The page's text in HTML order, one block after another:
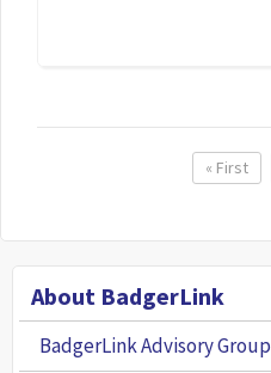
First page
« First
About BadgerLink
BadgerLink Advisory Group